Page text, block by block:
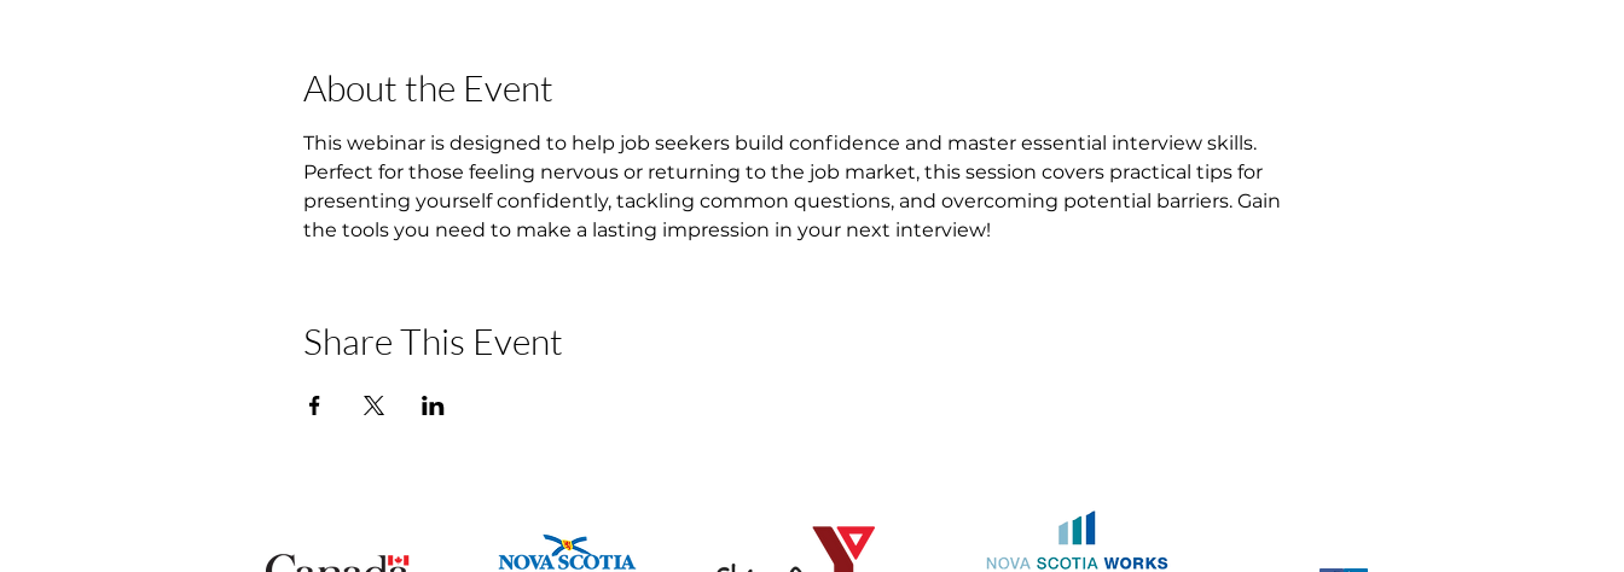
About the Event
This webinar is designed to help job seekers build confidence and master essential interview skills.
Perfect for those feeling nervous or returning to the job market, this session covers practical tips for
presenting yourself confidently, tackling common questions, and overcoming potential barriers. Gain
the tools you need to make a lasting impression in your next interview!
Share This Event